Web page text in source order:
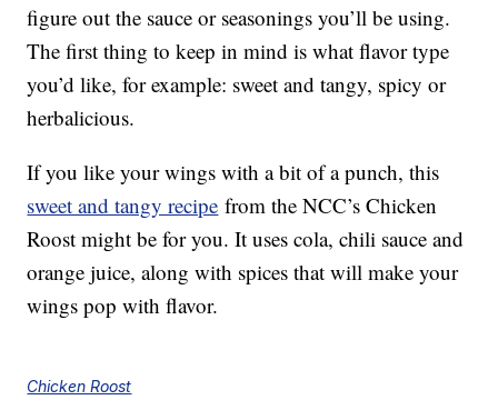
figure out the sauce or seasonings you’ll be using.
The first thing to keep in mind is what flavor type
you’d like, for example: sweet and tangy, spicy or
herbalicious.
If you like your wings with a bit of a punch, this
sweet and tangy recipe from the NCC’s Chicken
Roost might be for you. It uses cola, chili sauce and
orange juice, along with spices that will make your
wings pop with flavor.
Chicken Roost